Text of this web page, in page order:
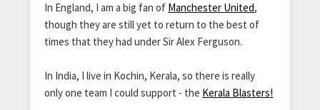
In England, I am a big fan of Manchester United,
though they are still yet to return to the best of
times that they had under Sir Alex Ferguson.
In India, I live in Kochin, Kerala, so there is really
only one team I could support - the Kerala Blasters!